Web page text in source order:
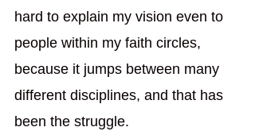
hard to explain my vision even to
people within my faith circles,
because it jumps between many
different disciplines, and that has
been the struggle.